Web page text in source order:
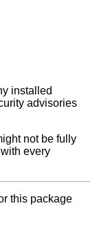
installed
advisories
not be fully
every
this package